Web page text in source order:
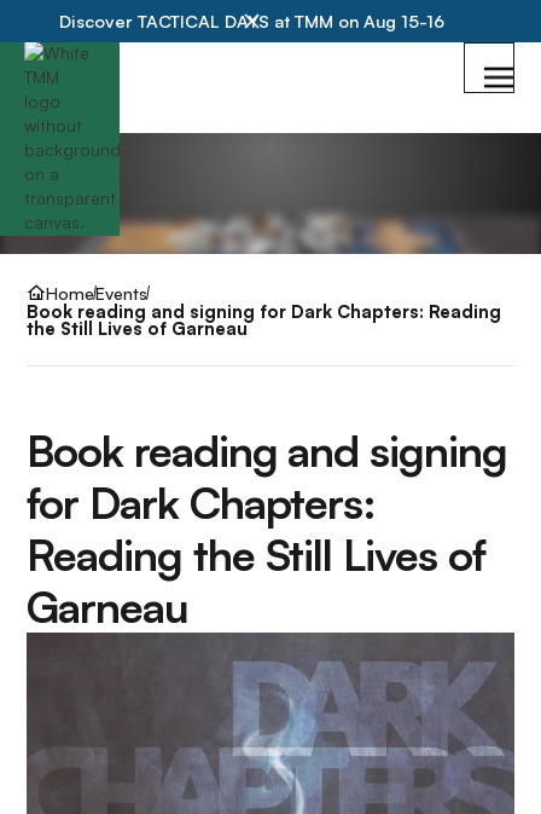
Discover TACTICAL DAYS at TMM on Aug 15-16
HomeEvents
Book reading and signing for Dark Chapters: Reading
the Still Lives of Garneau
Book reading and signing
for Dark Chapters:
Reading the Still Lives of
Garneau